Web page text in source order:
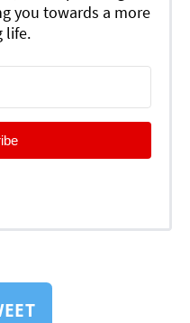
you towards a more
life.